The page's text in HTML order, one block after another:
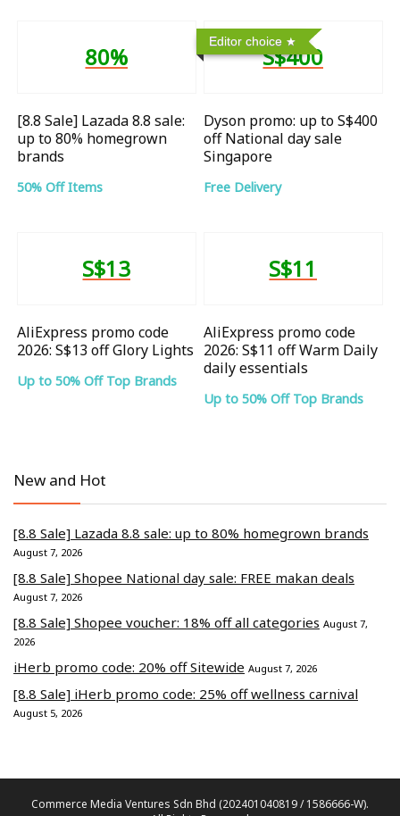
80%
[8.8 Sale] Lazada 8.8 sale:
up to 80% homegrown
brands
50% Off Items
Editor choice
S$400
Dyson promo: up to S$400
off National day sale
Singapore
Free Delivery
S$13
AliExpress promo code
2026: S$13 off Glory Lights
Up to 50% Off Top Brands
S$11
AliExpress promo code
2026: S$11 off Warm Daily
daily essentials
Up to 50% Off Top Brands
New and Hot
[8.8 Sale] Lazada 8.8 sale: up to 80% homegrown brands
August 7, 2026
[8.8 Sale] Shopee National day sale: FREE makan deals
August 7, 2026
[8.8 Sale] Shopee voucher: 18% off all categories August 7,
2026
iHerb promo code: 20% off Sitewide August 7, 2026
[8.8 Sale] iHerb promo code: 25% off wellness carnival
August 5, 2026
Commerce Media Ventures Sdn Bhd (202401040819 / 1586666-W).